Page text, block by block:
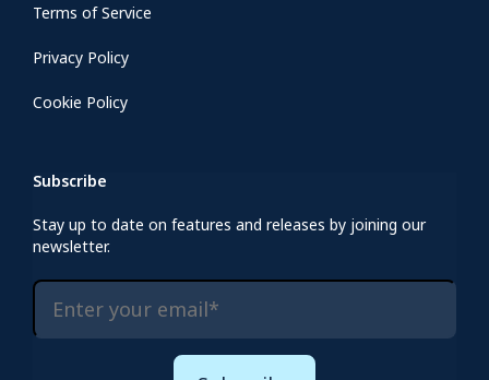
Terms of Service
Privacy Policy
Cookie Policy
Subscribe
Stay up to date on features and releases by joining our
newsletter.